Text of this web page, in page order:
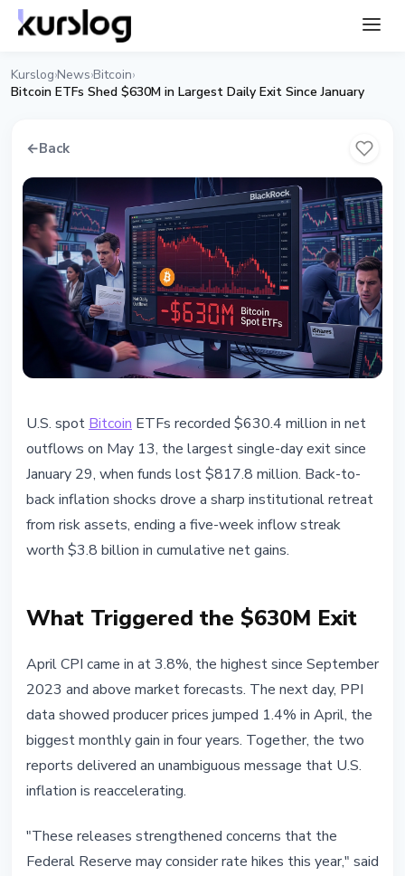
Kurslog›News›Bitcoin›
Bitcoin ETFs Shed $630M in Largest Daily Exit Since January
←Back
Bitcoin ETFs Bleed $630M:
Biggest Daily Exit Since January
May 14, 20263 min read
Nataliia Dorofieieva
U.S. spot Bitcoin ETFs recorded $630.4 million in net
outflows on May 13, the largest single-day exit since
January 29, when funds lost $817.8 million. Back-to-
back inflation shocks drove a sharp institutional retreat
from risk assets, ending a five-week inflow streak
worth $3.8 billion in cumulative net gains.
What Triggered the $630M Exit
April CPI came in at 3.8%, the highest since September
2023 and above market forecasts. The next day, PPI
data showed producer prices jumped 1.4% in April, the
biggest monthly gain in four years. Together, the two
reports delivered an unambiguous message that U.S.
inflation is reaccelerating.
"These releases strengthened concerns that the
Federal Reserve may consider rate hikes this year," said